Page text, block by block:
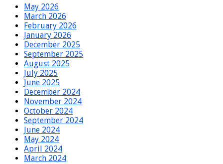
May 2026
March 2026
February 2026
January 2026
December 2025
September 2025
August 2025
July 2025
June 2025
December 2024
November 2024
October 2024
September 2024
June 2024
May 2024
April 2024
March 2024